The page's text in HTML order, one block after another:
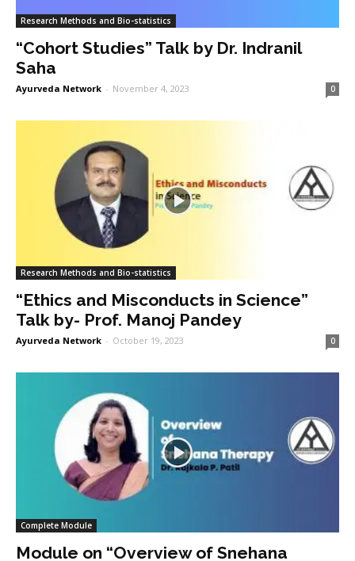
Research Methods and Bio-statistics
“Cohort Studies” Talk by Dr. Indranil
Saha
Ayurveda Network - November 4, 2023 0
Research Methods and Bio-statistics
“Ethics and Misconducts in Science”
Talk by- Prof. Manoj Pandey
Ayurveda Network - October 19, 2023 0
Complete Module
Module on “Overview of Snehana